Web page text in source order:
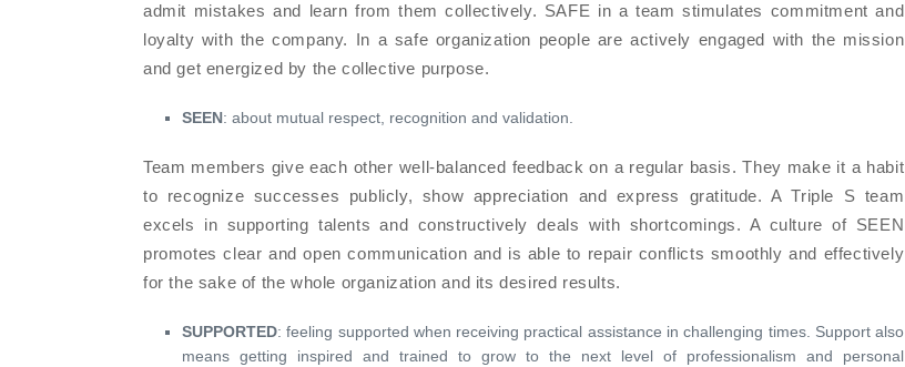
admit mistakes and learn from them collectively. SAFE in a team stimulates commitment and
loyalty with the company. In a safe organization people are actively engaged with the mission
and get energized by the collective purpose.
SEEN: about mutual respect, recognition and validation.
Team members give each other well-balanced feedback on a regular basis. They make it a habit
to recognize successes publicly, show appreciation and express gratitude. A Triple S team
excels in supporting talents and constructively deals with shortcomings. A culture of SEEN
promotes clear and open communication and is able to repair conflicts smoothly and effectively
for the sake of the whole organization and its desired results.
SUPPORTED: feeling supported when receiving practical assistance in challenging times. Support also
means getting inspired and trained to grow to the next level of professionalism and personal